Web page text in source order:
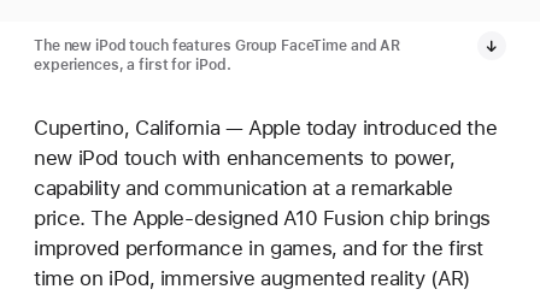
The new iPod touch features Group FaceTime and AR
experiences, a first for iPod.
Cupertino, California — Apple today introduced the
new iPod touch with enhancements to power,
capability and communication at a remarkable
price. The Apple-designed A10 Fusion chip brings
improved performance in games, and for the first
time on iPod, immersive augmented reality (AR)